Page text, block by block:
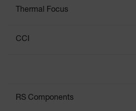
Thermal Focus
CCI
RS Components